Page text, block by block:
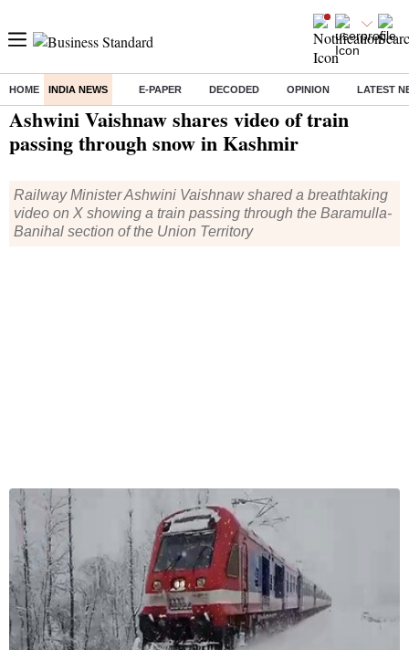
HOME INDIA NEWS E-PAPER DECODED OPINION LATEST
Home/ India News/ Ashwini Vaishnaw shares video of train passing through snow in Kashmir
Ashwini Vaishnaw shares video of train
passing through snow in Kashmir
Railway Minister Ashwini Vaishnaw shared a breathtaking
video on X showing a train passing through the Baramulla-
Banihal section of the Union Territory